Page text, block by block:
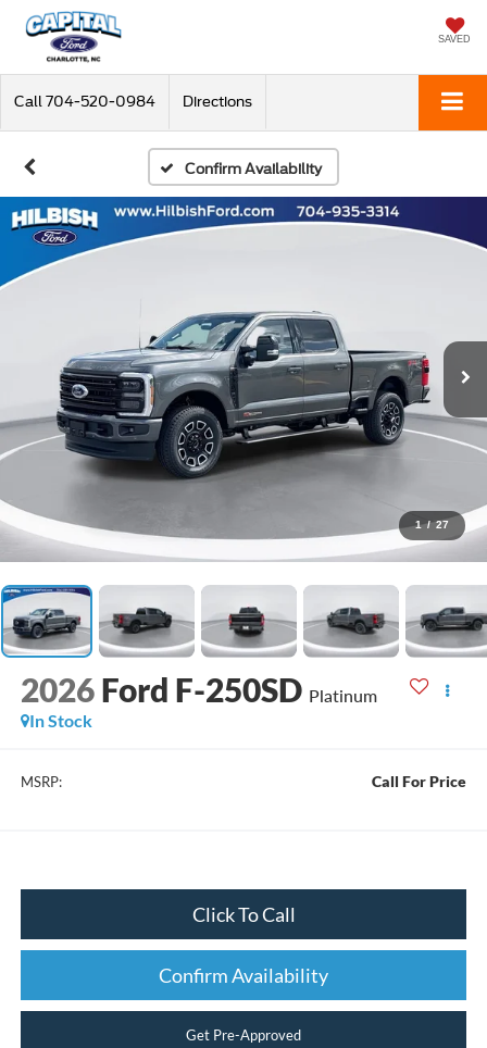
SAVED
Call 704-520-0984 Directions
Confirm Availability
1 / 27
2026 Ford F-250SD Platinum
In Stock
MSRP: Call For Price
Click To Call
Confirm Availability
Get Pre-Approved